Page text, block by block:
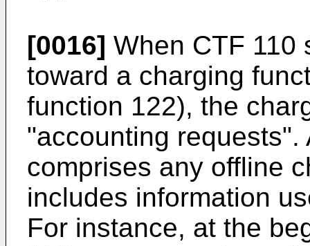
[0016] When CTF 110
toward a charging
function 122), the
"accounting
comprises any offline
includes information
For instance, at the